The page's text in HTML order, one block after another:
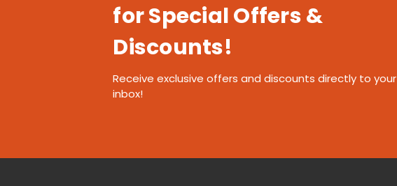
for Special Offers &
Discounts!
Receive exclusive offers and discounts directly to your
inbox!